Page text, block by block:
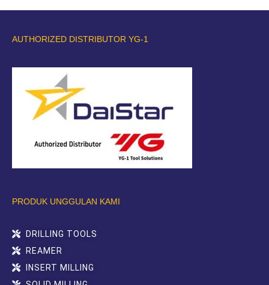
AUTHORIZED DISTRIBUTOR YG-1
PRODUK UNGGULAN KAMI
DRILLING TOOLS
REAMER
INSERT MILLING